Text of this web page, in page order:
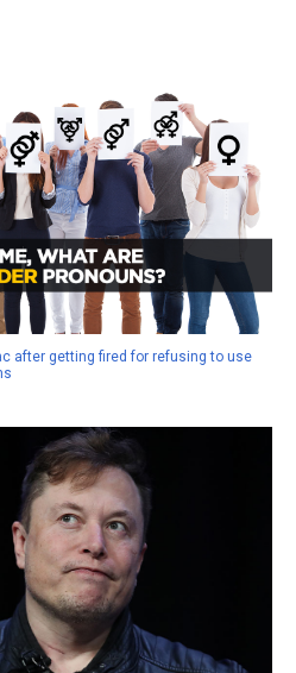
after getting fired for refusing to use